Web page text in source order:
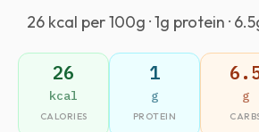
26 kcal per 100g · 1g protein ·
26
kcal
CALORIES
1
g
PROTEIN
g